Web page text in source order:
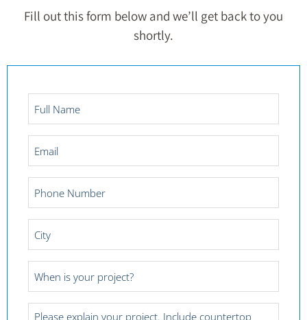
Fill out this form below and we’ll get back to you
shortly.
Name
*
Number
*
Date
Project